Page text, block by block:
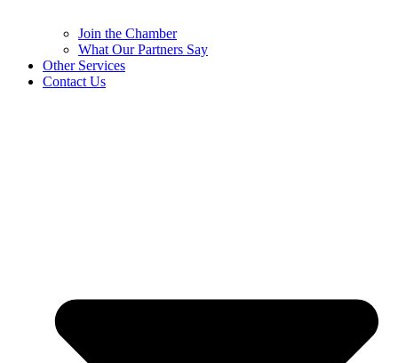
Join the Chamber
What Our Partners Say
Other Services
Contact Us